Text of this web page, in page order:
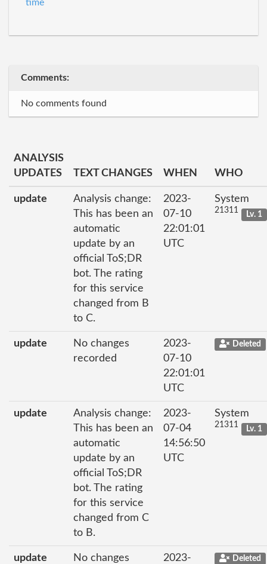
time
Comments:
No comments found
ANALYSIS
UPDATES
TEXT CHANGES WHEN WHO
update
Analysis change:
This has been an
automatic
update by an
official ToS;DR
bot. The rating
for this service
changed from B
to C.
2023-
07-10
22:01:01
UTC
System
21311 Lv. 1
update
No changes
recorded
2023-
07-10
22:01:01
UTC
Deleted
update
Analysis change:
This has been an
automatic
update by an
official ToS;DR
bot. The rating
for this service
changed from C
to B.
2023-
07-04
14:56:50
UTC
System
21311 Lv. 1
update
No changes
2023-
Deleted